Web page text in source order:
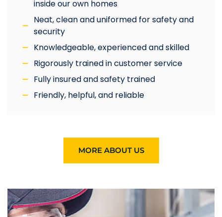
inside our own homes
Neat, clean and uniformed for safety and
security
Knowledgeable, experienced and skilled
Rigorously trained in customer service
Fully insured and safety trained
Friendly, helpful, and reliable
MORE ABOUT US